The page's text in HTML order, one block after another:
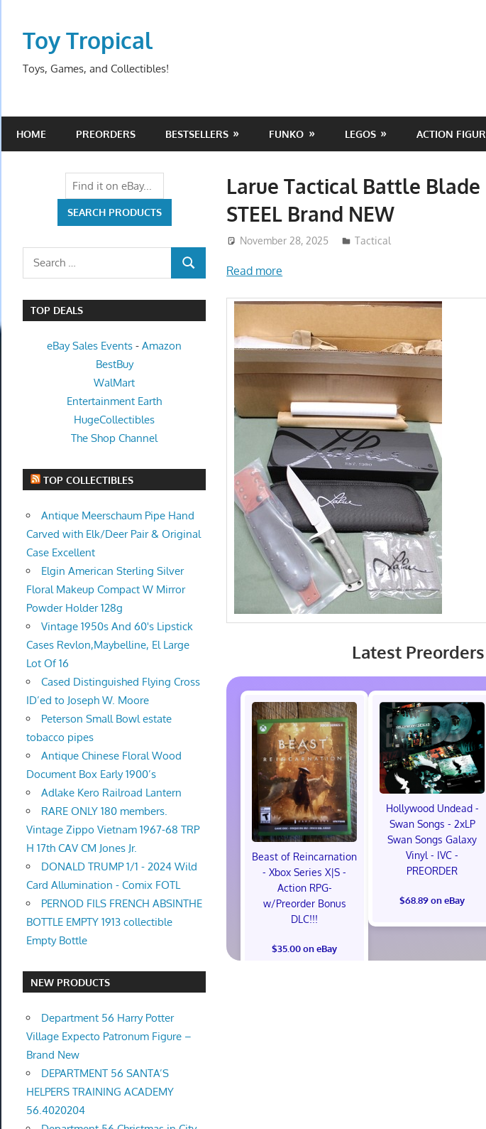
contentToy Tropical
Toys, Games, and Collectibles!
HOME PREORDERS BESTSELLERS FUNKO LEGOS ACTION
Larue Tactical Battle Blade
STEEL Brand NEW
November 28, 2025 ToyTropical
Tactical
Read more
Latest
Beast of Reincarnation
- Xbox Series X|S -
Action RPG-
w/Preorder Bonus
DLC!!!
$35.00 on eBay
Hollywood Undead -
Swan Songs - 2xLP
Swan Songs Galaxy
Vinyl - IVC -
PREORDER
$68.89 on eBay
Search
SEARCH
TOP DEALS
eBay Sales Events -Amazon
BestBuy
WalMart
Entertainment Earth
HugeCollectibles
The Shop Channel
TOP COLLECTIBLES
Antique Meerschaum Pipe Hand
Carved with Elk/Deer Pair & Original
Case Excellent
Elgin American Sterling Silver
Floral Makeup Compact W Mirror
Powder Holder 128g
Vintage 1950s And 60's Lipstick
Cases Revlon,Maybelline, El Large
Lot Of 16
Cased Distinguished Flying Cross
ID’ed to Joseph W. Moore
Peterson Small Bowl estate
tobacco pipes
Antique Chinese Floral Wood
Document Box Early 1900’s
Adlake Kero Railroad Lantern
RARE ONLY 180 members.
Vintage Zippo Vietnam 1967-68 TRP
H 17th CAV CM Jones Jr.
DONALD TRUMP 1/1 - 2024 Wild
Card Allumination - Comix FOTL
PERNOD FILS FRENCH ABSINTHE
BOTTLE EMPTY 1913 collectible
Empty Bottle
NEW PRODUCTS
Department 56 Harry Potter
Village Expecto Patronum Figure –
Brand New
DEPARTMENT 56 SANTA’S
HELPERS TRAINING ACADEMY
56.4020204